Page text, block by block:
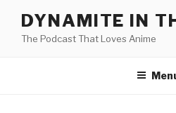
content
DYNAMITE IN
The Podcast That Loves Anime